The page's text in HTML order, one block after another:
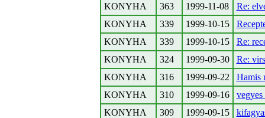
KONYHA
363 1999-11-08
Re:
KONYHA
339 1999-10-15
KONYHA
339 1999-10-15
Re:
KONYHA
324 1999-09-30
Re:
KONYHA
316 1999-09-22
Hamis
KONYHA
310 1999-09-16
KONYHA
309 1999-09-15